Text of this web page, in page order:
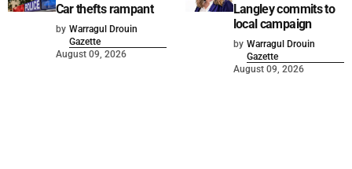
Car thefts rampant
by Warragul Drouin
Gazette
August 09, 2026
Langley commits to
local campaign
by Warragul Drouin
Gazette
August 09, 2026